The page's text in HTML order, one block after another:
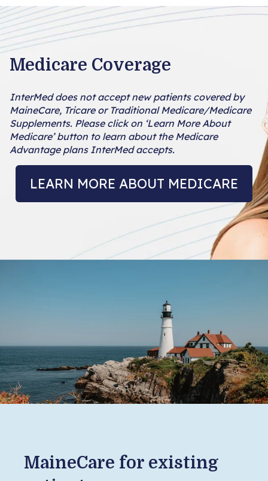
Medicare Coverage
InterMed does not accept new patients covered by
MaineCare, Tricare or Traditional Medicare/Medicare
Supplements. Please click on ‘Learn More About
Medicare’ button to learn about the Medicare
Advantage plans InterMed accepts.
LEARN MORE ABOUT MEDICARE
MaineCare for existing